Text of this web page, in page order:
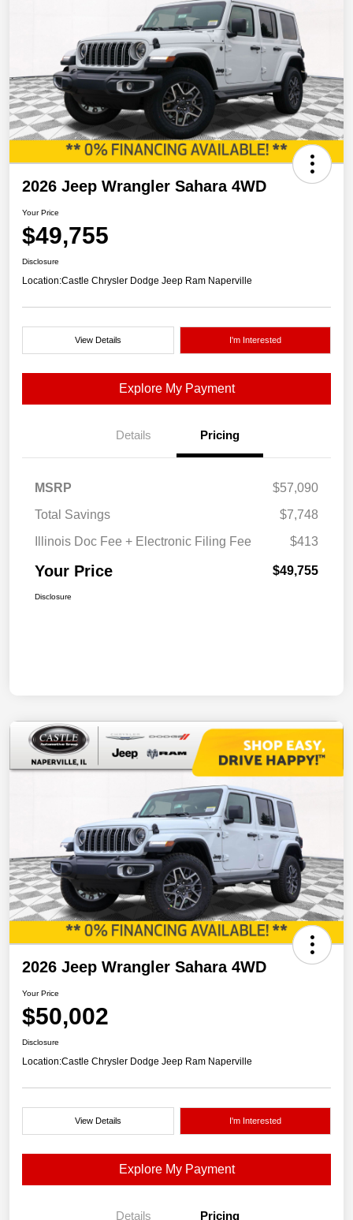
2026 Jeep Wrangler Sahara 4WD
Your Price
$49,755
Disclosure
Location:Castle Chrysler Dodge Jeep Ram Naperville
View Details I'm Interested
Explore My Payment
Details Pricing
MSRP
$57,090
Total Savings
$7,748
Illinois Doc Fee + Electronic Filing Fee
$413
Your Price $49,755
Disclosure
2026 Jeep Wrangler Sahara 4WD
Your Price
$50,002
Disclosure
Location:Castle Chrysler Dodge Jeep Ram Naperville
View Details I'm Interested
Explore My Payment
Details Pricing